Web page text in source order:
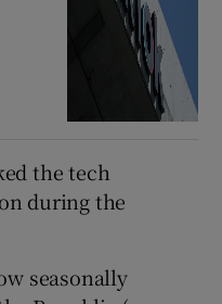
the tech
during the
seasonally